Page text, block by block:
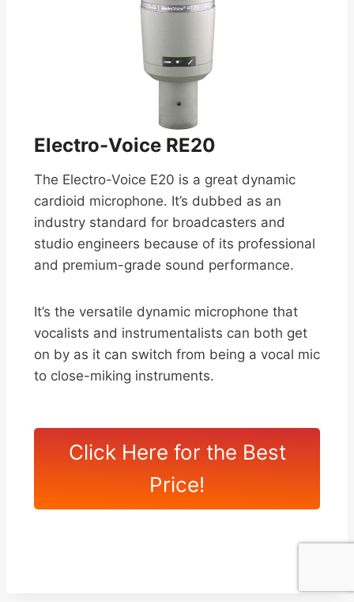
Electro-Voice RE20
The Electro-Voice E20 is a great dynamic
cardioid microphone. It’s dubbed as an
industry standard for broadcasters and
studio engineers because of its professional
and premium-grade sound performance.
It’s the versatile dynamic microphone that
vocalists and instrumentalists can both get
on by as it can switch from being a vocal mic
to close-miking instruments.
Click Here for the Best
Price!